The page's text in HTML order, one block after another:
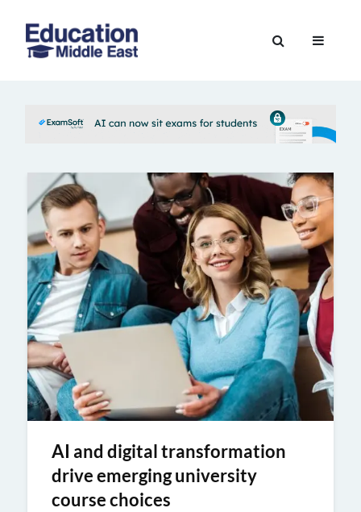
content
East
AI and digital transformation
drive emerging university
course choices